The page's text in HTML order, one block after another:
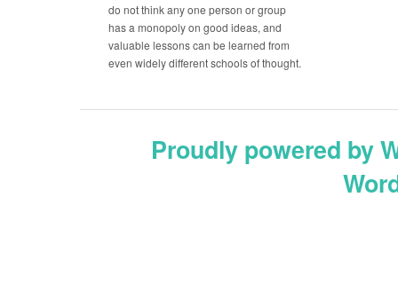
do not think any one person or group
has a monopoly on good ideas, and
valuable lessons can be learned from
even widely different schools of thought.
Proudly powered by